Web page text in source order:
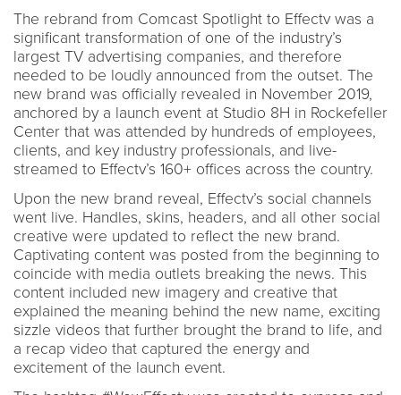
The rebrand from Comcast Spotlight to Effectv was a
significant transformation of one of the industry’s
largest TV advertising companies, and therefore
needed to be loudly announced from the outset. The
new brand was officially revealed in November 2019,
anchored by a launch event at Studio 8H in Rockefeller
Center that was attended by hundreds of employees,
clients, and key industry professionals, and live-
streamed to Effectv’s 160+ offices across the country.
Upon the new brand reveal, Effectv’s social channels
went live. Handles, skins, headers, and all other social
creative were updated to reflect the new brand.
Captivating content was posted from the beginning to
coincide with media outlets breaking the news. This
content included new imagery and creative that
explained the meaning behind the new name, exciting
sizzle videos that further brought the brand to life, and
a recap video that captured the energy and
excitement of the launch event.